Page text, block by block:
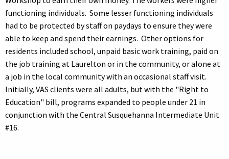
functioning individuals. Some lesser functioning individuals
had to be protected by staff on paydays to ensure they were
able to keep and spend their earnings. Other options for
residents included school, unpaid basic work training, paid on
the job training at Laurelton or in the community, or alone at
a job in the local community with an occasional staff visit.
Initially, VAS clients were all adults, but with the "Right to
Education" bill, programs expanded to people under 21 in
conjunction with the Central Susquehanna Intermediate Unit
#16.